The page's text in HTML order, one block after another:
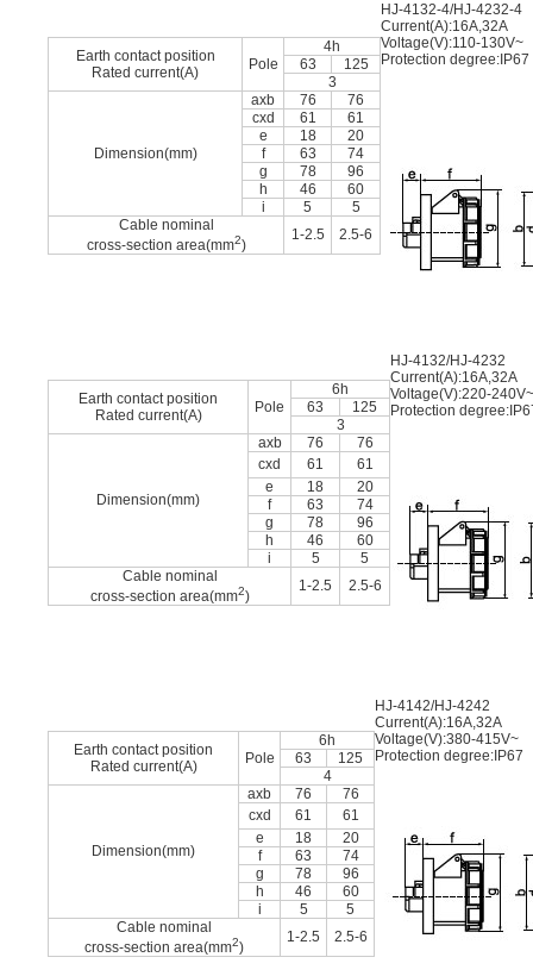
Earth contact position
Rated current(A)
Pole
4h
63
125
3
Dimension(mm)
axb 76
76
cxd
61
61
e
18
20
f
63
74
g
78
96
h
46
60
i
5
5
Cable nominal
cross-section area(mm2)
1-2.5 2.5-6
HJ-4132-4/HJ-4232-4
Current(A):16A,32A
Voltage(V):110-130V~
Protection degree:IP67
Earth contact position
Rated current(A)
Pole
6h
63
125
3
Dimension(mm)
axb 76
76
cxd
61
61
e
18
20
f
63
74
g
78
96
h
46
60
i
5
5
Cable nominal
cross-section area(mm2)
1-2.5 2.5-6
HJ-4132/HJ-4232
Current(A):16A,32A
Voltage(V):220-240V~
Protection
Earth contact position
Rated current(A)
Pole
6h
63
125
4
Dimension(mm)
axb 76
76
cxd
61
61
e
18
20
f
63
74
g
78
96
h
46
60
i
5
5
Cable nominal
cross-section area(mm2)
1-2.5 2.5-6
HJ-4142/HJ-4242
Current(A):16A,32A
Voltage(V):380-415V~
Protection degree:IP67